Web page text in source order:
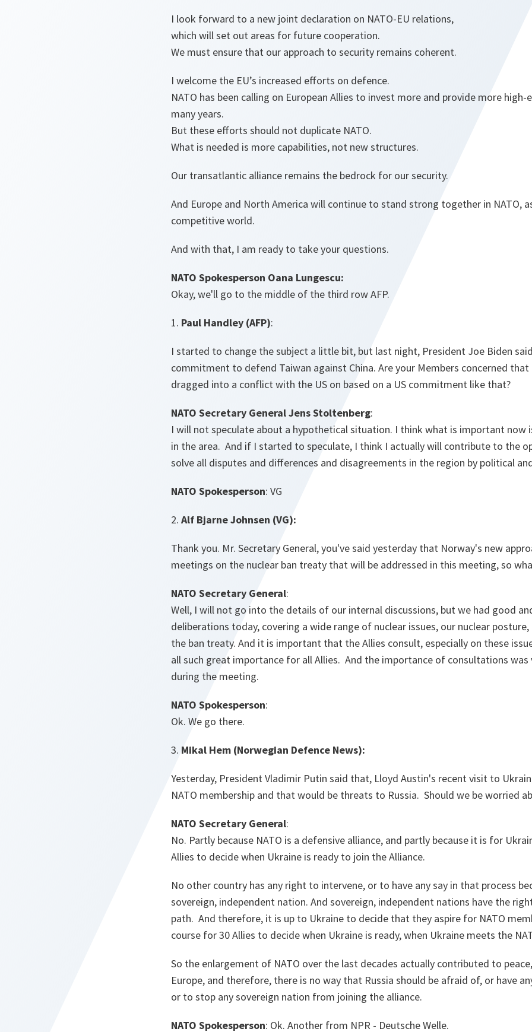
I look forward to a new joint declaration on NATO-EU relations,
which will set out areas for future cooperation.
We must ensure that our approach to security remains coherent.
I welcome the EU’s increased efforts on defence.
NATO has been calling on European Allies to invest more and provide more
many years.
But these efforts should not duplicate NATO.
What is needed is more capabilities, not new structures.
Our transatlantic alliance remains the bedrock for our security.
And Europe and North America will continue to stand strong together in NATO,
competitive world.
And with that, I am ready to take your questions.
NATO Spokesperson Oana Lungescu:
Okay, we'll go to the middle of the third row AFP.
1. Paul Handley (AFP):
I started to change the subject a little bit, but last night, President Joe Biden
commitment to defend Taiwan against China. Are your Members concerned that
dragged into a conflict with the US on based on a US commitment like that?
NATO Secretary General Jens Stoltenberg:
I will not speculate about a hypothetical situation. I think what is important now
in the area. And if I started to speculate, I think I actually will contribute to the
solve all disputes and differences and disagreements in the region by political
NATO Spokesperson: VG
2. Alf Bjarne Johnsen (VG):
Thank you. Mr. Secretary General, you've said yesterday that Norway's new
meetings on the nuclear ban treaty that will be addressed in this meeting, so
NATO Secretary General:
Well, I will not go into the details of our internal discussions, but we had good
deliberations today, covering a wide range of nuclear issues, our nuclear
the ban treaty. And it is important that the Allies consult, especially on these
all such great importance for all Allies. And the importance of consultations was
during the meeting.
NATO Spokesperson:
Ok. We go there.
3. Mikal Hem (Norwegian Defence News):
Yesterday, President Vladimir Putin said that, Lloyd Austin's recent visit to
NATO membership and that would be threats to Russia. Should we be worried
NATO Secretary General:
No. Partly because NATO is a defensive alliance, and partly because it is for
Allies to decide when Ukraine is ready to join the Alliance.
No other country has any right to intervene, or to have any say in that process
sovereign, independent nation. And sovereign, independent nations have the
path. And therefore, it is up to Ukraine to decide that they aspire for NATO
course for 30 Allies to decide when Ukraine is ready, when Ukraine meets the
So the enlargement of NATO over the last decades actually contributed to
Europe, and therefore, there is no way that Russia should be afraid of, or have
or to stop any sovereign nation from joining the alliance.
NATO Spokesperson: Ok. Another from NPR - Deutsche Welle.